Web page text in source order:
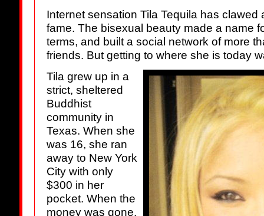
Internet sensation Tila Tequila has
fame. The bisexual beauty made a name
terms, and built a social network of more
friends. But getting to where she is today
Tila grew up in a
strict, sheltered
Buddhist
community in
Texas. When she
was 16, she ran
away to New York
City with only
$300 in her
pocket. When the
money was gone,